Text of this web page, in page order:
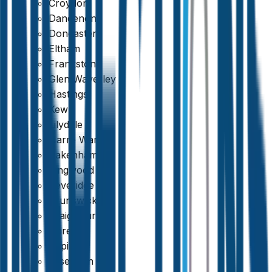
Croydon
Dandenong
Doncaster
Eltham
Frankston
Glen Waverley
Hastings
Kew
Lilydale
Narre Warren
Pakenham
Ringwood
Beveridge
Brunswick
Craigieburn
Doreen
Epping
Essendon
Qualified & Experienced Inspectors